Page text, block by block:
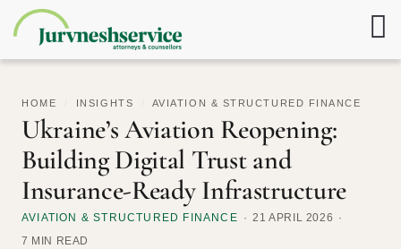
HOME INSIGHTS AVIATION & STRUCTURED FINANCE
Ukraine’s Aviation Reopening:
Building Digital Trust and
Insurance-Ready Infrastructure
AVIATION & STRUCTURED FINANCE
21 APRIL 2026
7 MIN READ